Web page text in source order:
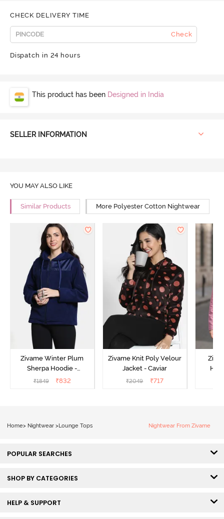
CHECK DELIVERY TIME
Check
Dispatch in 24 hours
This product has been Designed in India
SELLER INFORMATION
YOU MAY ALSO LIKE
Similar Products More Polyester Cotton Nightwear
Zivame Winter Plum
Sherpa Hoodie -
Medieval Blue
₹1849 ₹832
Zivame Knit Poly Velour
Jacket - Caviar
₹2049 ₹717
Home> Nightwear > Lounge Tops Nightwear From Zivame
POPULAR SEARCHES
SHOP BY CATEGORIES
HELP & SUPPORT